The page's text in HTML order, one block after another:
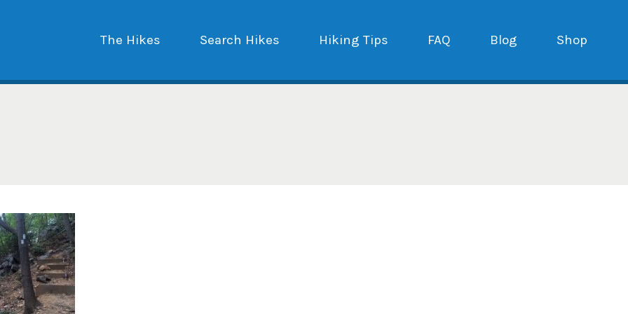
The Hikes Search Hikes Hiking Tips FAQ Blog Shop